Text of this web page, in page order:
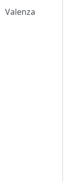
Valenza